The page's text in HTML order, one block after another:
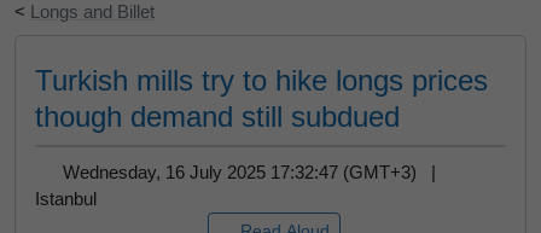
< Longs and Billet
Turkish mills try to hike longs prices
though demand still subdued
Wednesday, 16 July 2025 17:32:47 (GMT+3) |
Istanbul